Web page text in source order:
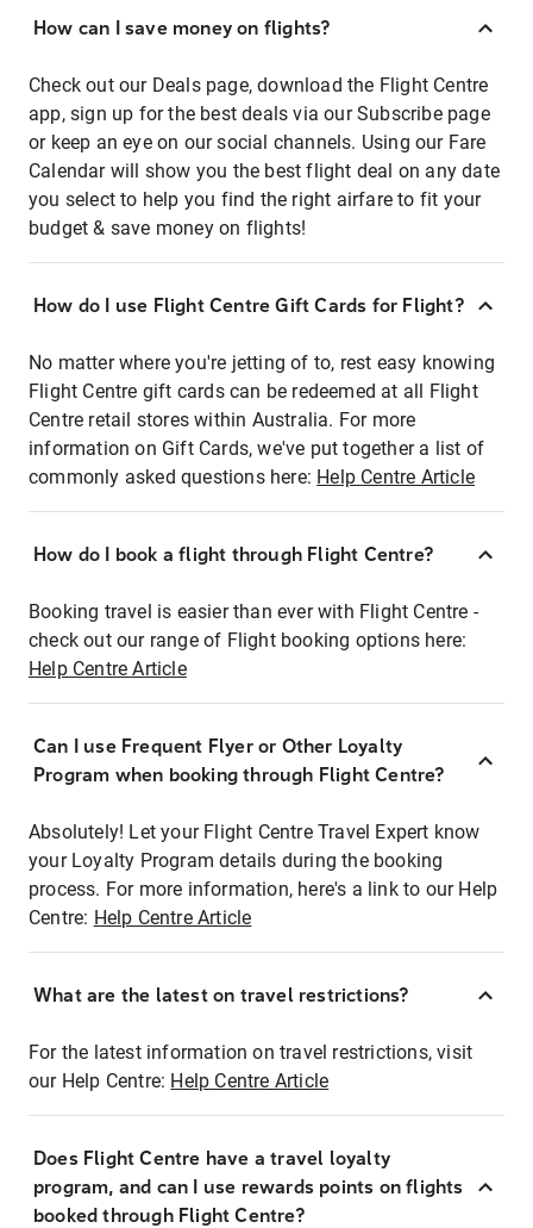
How can I save money on flights?
Check out our Deals page, download the Flight Centre
app, sign up for the best deals via our Subscribe page
or keep an eye on our social channels. Using our Fare
Calendar will show you the best flight deal on any date
you select to help you find the right airfare to fit your
budget & save money on flights!
How do I use Flight Centre Gift Cards for Flight?
No matter where you're jetting of to, rest easy knowing
Flight Centre gift cards can be redeemed at all Flight
Centre retail stores within Australia. For more
information on Gift Cards, we've put together a list of
commonly asked questions here: Help Centre Article
How do I book a flight through Flight Centre?
Booking travel is easier than ever with Flight Centre -
check out our range of Flight booking options here:
Help Centre Article
Can I use Frequent Flyer or Other Loyalty
Program when booking through Flight Centre?
Absolutely! Let your Flight Centre Travel Expert know
your Loyalty Program details during the booking
process. For more information, here's a link to our Help
Centre: Help Centre Article
What are the latest on travel restrictions?
For the latest information on travel restrictions, visit
our Help Centre: Help Centre Article
Does Flight Centre have a travel loyalty
program, and can I use rewards points on flights
booked through Flight Centre?